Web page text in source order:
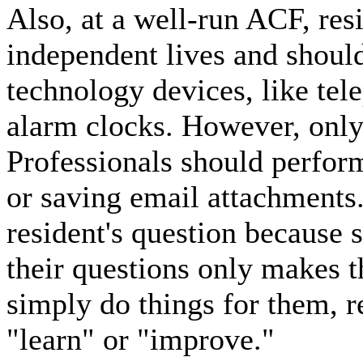
Also, at a well-run ACF,
independent lives and
technology devices, like
alarm clocks. However,
Professionals should
or saving email
resident's question because
their questions only makes
simply do things for them,
"learn" or "improve."